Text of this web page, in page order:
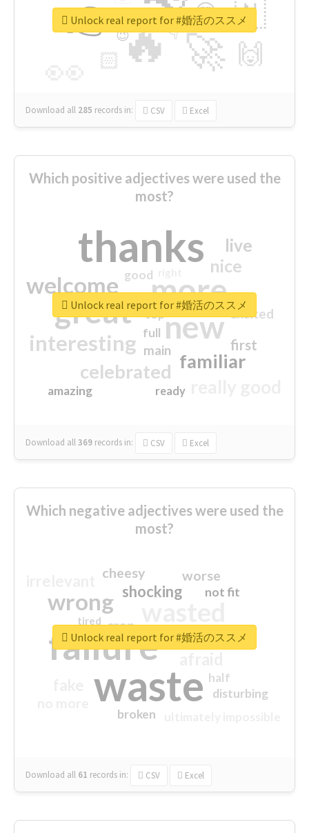
🔥
👉
🚀
🇳
🙌
😍
🏻
👇
🔷
😉
🎡
Download all 285 records in: CSV Excel
Unlock real report for #婚活のススメ
Which positive adjectives were used the
most?
thanks
more
great new
welcome
interesting
familiar
celebrated
nice
live
first
excited
main
amazing
good
top
full
ready
Download all369 records in: CSV Excel
Unlock real report for #婚活のススメ
Which negative adjectives were used the
most?
waste
failure
wrong
sorry
shocking
worse
crap
cheesy
not fit
half
disturbing
closed
broken
tired
Download all 61 records in: CSV Excel
Unlock real report for #婚活のススメ